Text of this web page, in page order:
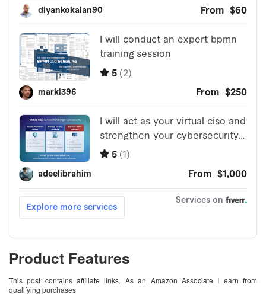
Product Features
This post contains affiliate links. As an Amazon Associate I earn from
qualifying purchases